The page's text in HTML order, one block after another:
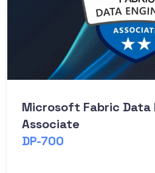
Microsoft Fabric Data
Associate
DP-700